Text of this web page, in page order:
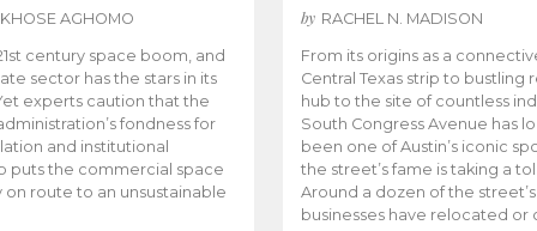
AGHOMO
century space boom, and
sector has the stars in its
experts caution that the
fondness for
and institutional
puts the commercial space
on route to an unsustainable
by RACHEL N. MADISON
From its origins as a
Central Texas strip to bustling
hub to the site of countless
South Congress Avenue has
been one of Austin’s iconic
the street’s fame is taking a
Around a dozen of the
businesses have relocated or